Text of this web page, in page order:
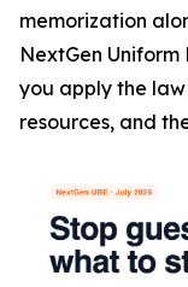
memorization
NextGen
you apply the
resources, and